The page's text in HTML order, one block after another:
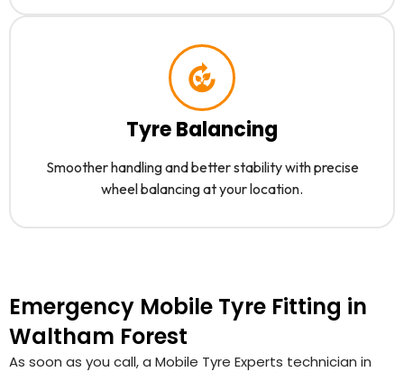
Tyre Balancing
Smoother handling and better stability with precise
wheel balancing at your location.
Emergency Mobile Tyre Fitting in
Waltham Forest
As soon as you call, a Mobile Tyre Experts technician in